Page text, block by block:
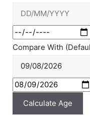
Compare With
Calculate Age